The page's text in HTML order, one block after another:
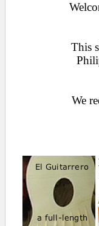
This
We